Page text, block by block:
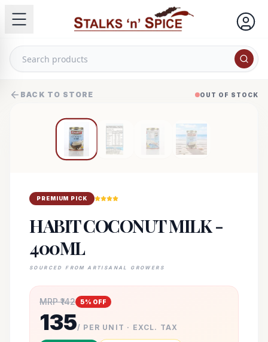
BACK TO STORE OUT OF STOCK
PREMIUM PICK
HABIT COCONUT MILK -
400ML
SOURCED FROM ARTISANAL GROWERS
MRP ₹142 5% OFF
135/ PER UNIT · EXCL. TAX